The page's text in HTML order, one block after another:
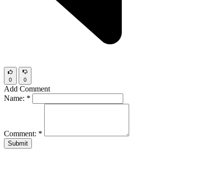
0 0
Add Comment
Name: *
Comment: *
Submit